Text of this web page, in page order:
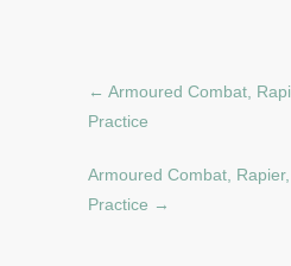
← Armoured Combat,
Practice
Armoured Combat,
Practice →